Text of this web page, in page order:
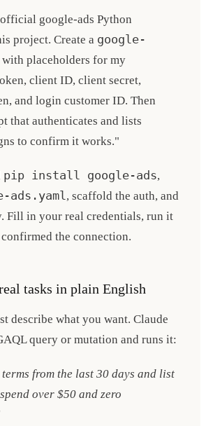
google-ads Python
project. Create a google-
with placeholders for my
client ID, client secret,
and login customer ID. Then
that authenticates and lists
to confirm it works."
pip install google-ads,
ads.yaml , scaffold the auth, and
Fill in your real credentials, run it
the connection.
tasks in plain English
describe what you want. Claude
query or mutation and runs it:
from the last 30 days and list
over $50 and zero